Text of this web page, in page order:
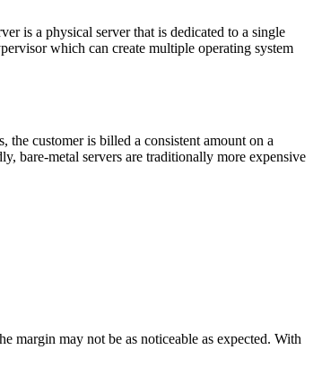
is a physical server that is dedicated to a single
which can create multiple operating system
customer is billed a consistent amount on a
bare-metal servers are traditionally more expensive
margin may not be as noticeable as expected. With